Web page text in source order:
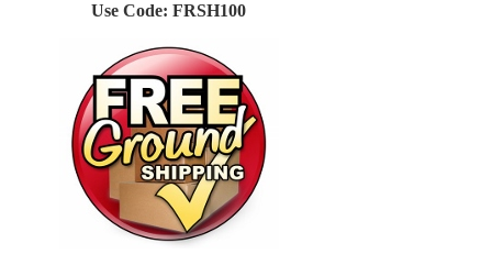
Use Code: FRSH100